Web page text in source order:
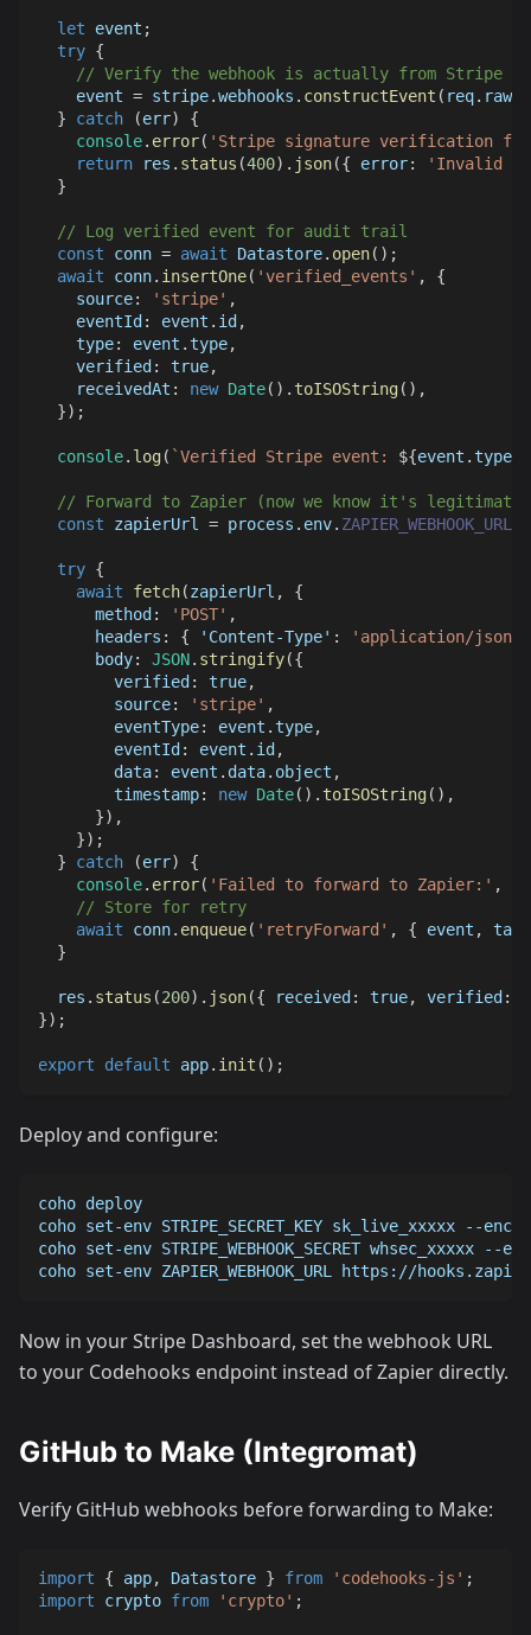
let event ;
try {
// Verify the webhook is actually from Stripe
    event
= stripe.webhooks . constructEvent ( req.
}
catch (err)
{
console. error( 'Stripe signature verification
return res . status (400) . json({ error:
'Invalid
}
// Log verified event for audit trail
const conn = await Datastore. open( ) ;
await conn. insertOne( 'verified_events' ,
{
source: 'stripe' ,
eventId : event . id ,
type: event .type,
verified : true,
receivedAt : new Date( ) . toISOString( ) ,
}) ;
console. log( `Verified Stripe event: ${event .type
// Forward to Zapier (now we know it's legitimate)
const zapierUrl = process . env. ZAPIER_WEBHOOK_URL
try {
await
fetch(zapierUrl ,
{
method : 'POST' ,
headers : { 'Content-Type' :
'application/json'
body: JSON. stringify({
verified : true,
source: 'stripe' ,
eventType: event .type,
eventId : event . id ,
data: event . data. object ,
timestamp: new Date( ) . toISOString( ) ,
}) ,
}) ;
}
catch (err)
{
console. error( 'Failed to forward to Zapier:' ,
// Store for retry
await conn. enqueue( 'retryForward' , { event ,
}
  res
. status (200) . json({ received : true, verified :
}) ;
export default app. init ( ) ;
Deploy and configure:
coho deploy
coho set-env STRIPE_SECRET_KEY sk_live_xxxxx --
coho set-env STRIPE_WEBHOOK_SECRET whsec_xxxxx --
coho set-env ZAPIER_WEBHOOK_URL https://
Now in your Stripe Dashboard, set the webhook URL
to your Codehooks endpoint instead of Zapier directly.
GitHub to Make (Integromat)
Verify GitHub webhooks before forwarding to Make:
import { app, Datastore } from 'codehooks-js' ;
import
crypto from 'crypto' ;